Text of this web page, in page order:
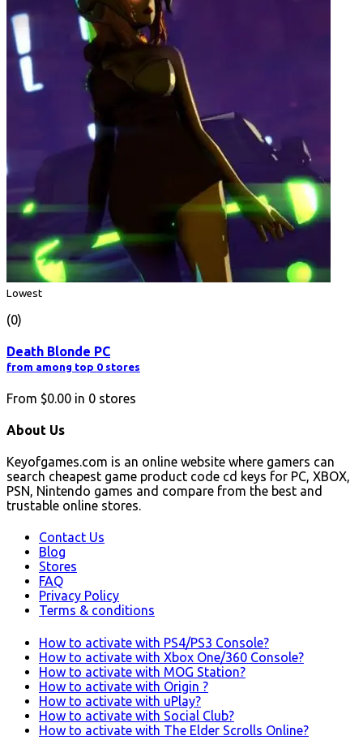
Lowest
(0)
Death Blonde PC
from among top 0 stores
From $0.00 in 0 stores
About Us
Keyofgames.com is an online website where gamers can
search cheapest game product code cd keys for PC, XBOX,
PSN, Nintendo games and compare from the best and
trustable online stores.
Contact Us
Blog
Stores
FAQ
Privacy Policy
Terms & conditions
How to activate with PS4/PS3 Console?
How to activate with Xbox One/360 Console?
How to activate with MOG Station?
How to activate with Origin ?
How to activate with uPlay?
How to activate with Social Club?
How to activate with The Elder Scrolls Online?